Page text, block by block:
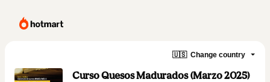
🇺🇸 Change country
Curso Quesos Madurados (Marzo 2025)